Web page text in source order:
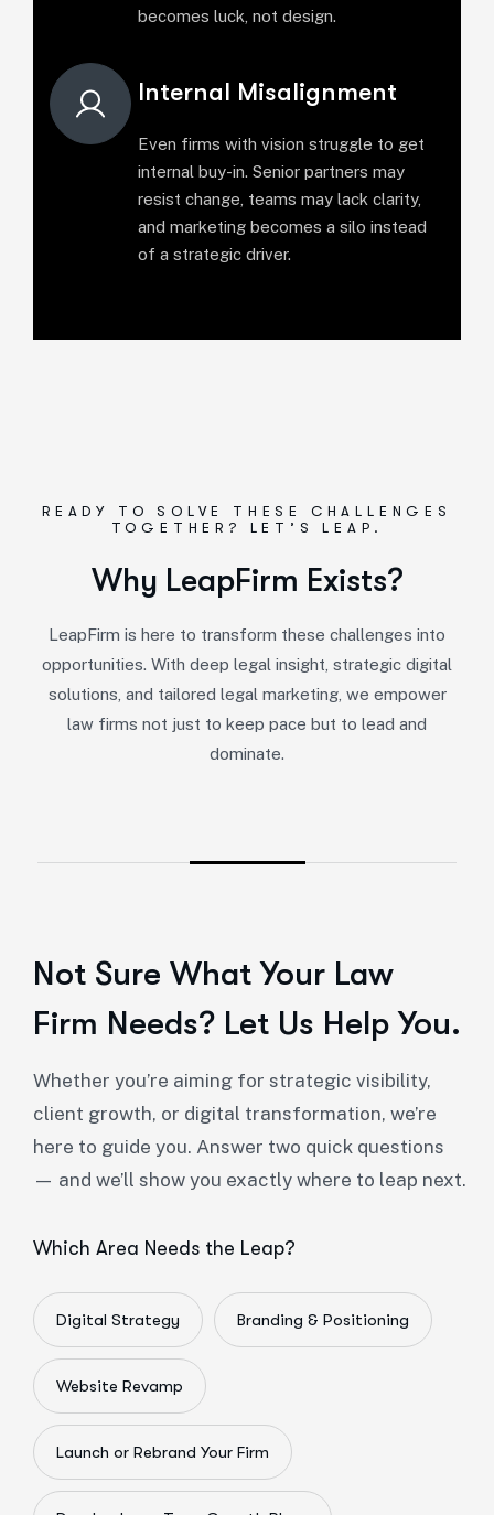
becomes luck, not design.
Internal Misalignment
Even firms with vision struggle to get
internal buy-in. Senior partners may
resist change, teams may lack clarity,
and marketing becomes a silo instead
of a strategic driver.
READY TO SOLVE THESE CHALLENGES
TOGETHER? LET’S LEAP.
Why LeapFirm Exists?
LeapFirm is here to transform these challenges into
opportunities. With deep legal insight, strategic digital
solutions, and tailored legal marketing, we empower
law firms not just to keep pace but to lead and
dominate.
Not Sure What Your Law
Firm Needs? Let Us Help You.
Whether you’re aiming for strategic visibility,
client growth, or digital transformation, we’re
here to guide you. Answer two quick questions
— and we’ll show you exactly where to leap next.
Which Area Needs the Leap?
Digital Strategy Branding & Positioning
Website Revamp
Launch or Rebrand Your Firm